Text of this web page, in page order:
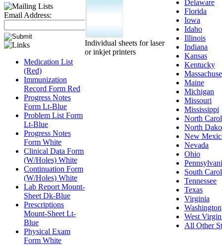
Email Address:
Medication List
(Red)
Immunization
Record Form Red
Progress Notes
Form Lt-Blue
Problem List Form
Lt-Blue
Progress Notes
Form White
Clinical Data Form
(W/Holes) White
Continuation Form
(W/Holes) White
Lab Report Mount-
Sheet Dk-Blue
Prescriptions
Mount-Sheet Lt-
Blue
Physical Exam
Form White
Individual sheets for laser
or inkjet printers
Delaware
Florida
Iowa
Idaho
Illinois
Indiana
Kansas
Kentucky
Maine
Michigan
Missouri
Mississippi
North
North
New
Nevada
Ohio
South
Tennessee
Texas
Virginia
Washington
West
All Other